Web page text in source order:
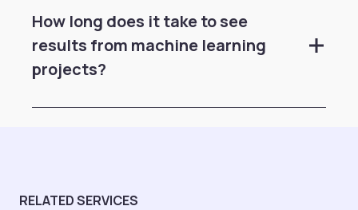
How long does it take to see
results from machine learning
projects?
RELATED SERVICES